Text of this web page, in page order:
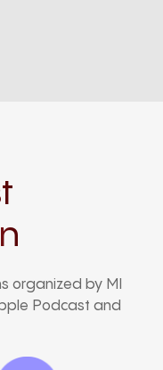
organized by MI
Podcast and